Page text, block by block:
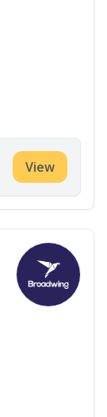
View